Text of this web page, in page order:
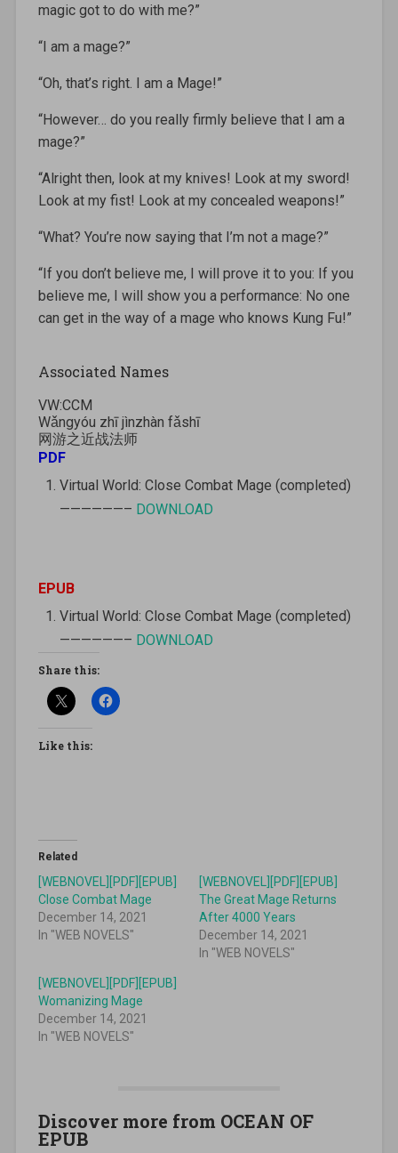
magic got to do with me?”
“I am a mage?”
“Oh, that’s right. I am a Mage!”
“However… do you really firmly believe that I am a
mage?”
“Alright then, look at my knives! Look at my sword!
Look at my fist! Look at my concealed weapons!”
“What? You’re now saying that I’m not a mage?”
“If you don’t believe me, I will prove it to you: If you
believe me, I will show you a performance: No one
can get in the way of a mage who knows Kung Fu!”
Associated Names
VW:CCM
Wǎngyóu zhī jìnzhàn fǎshī
网游之近战法师
PDF
Virtual World: Close Combat Mage (completed)
——————– DOWNLOAD
EPUB
Virtual World: Close Combat Mage (completed)
——————– DOWNLOAD
Share this:
Like this:
Related
[WEBNOVEL][PDF][EPUB]
Close Combat Mage
December 14, 2021
In "WEB NOVELS"
[WEBNOVEL][PDF][EPUB]
The Great Mage Returns
After 4000 Years
December 14, 2021
In "WEB NOVELS"
[WEBNOVEL][PDF][EPUB]
Womanizing Mage
December 14, 2021
In "WEB NOVELS"
Discover more from OCEAN OF
EPUB